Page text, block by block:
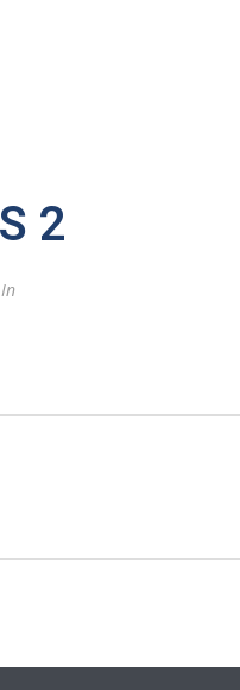
2
In